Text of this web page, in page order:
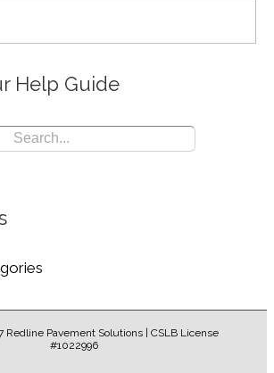
Help Guide
Redline Pavement Solutions | CSLB License
#1022996